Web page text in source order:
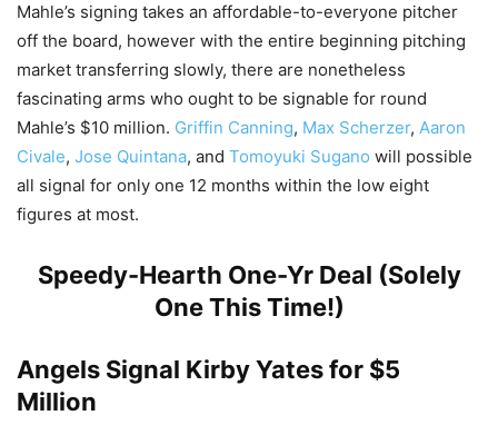
Mahle’s signing takes an affordable-to-everyone pitcher
off the board, however with the entire beginning pitching
market transferring slowly, there are nonetheless
fascinating arms who ought to be signable for round
Mahle’s $10 million. Griffin Canning, Max Scherzer, Aaron
Civale, Jose Quintana, and Tomoyuki Sugano will possible
all signal for only one 12 months within the low eight
figures at most.
Speedy-Hearth One-Yr Deal (Solely
One This Time!)
Angels Signal Kirby Yatesfor $5
Million